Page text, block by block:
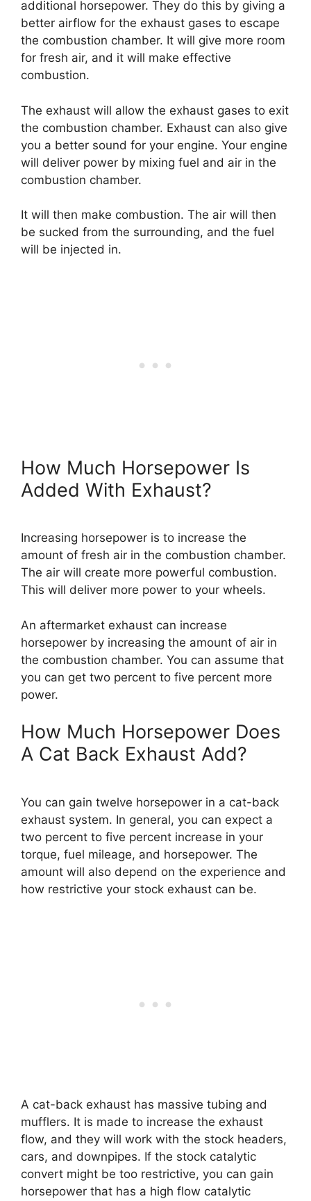
additional horsepower. They do this by giving a
better airflow for the exhaust gases to escape
the combustion chamber. It will give more room
for fresh air, and it will make effective
combustion.
The exhaust will allow the exhaust gases to exit
the combustion chamber. Exhaust can also give
you a better sound for your engine. Your engine
will deliver power by mixing fuel and air in the
combustion chamber.
It will then make combustion. The air will then
be sucked from the surrounding, and the fuel
will be injected in.
How Much Horsepower Is
Added With Exhaust?
Increasing horsepower is to increase the
amount of fresh air in the combustion chamber.
The air will create more powerful combustion.
This will deliver more power to your wheels.
An aftermarket exhaust can increase
horsepower by increasing the amount of air in
the combustion chamber. You can assume that
you can get two percent to five percent more
power.
How Much Horsepower Does
A Cat Back Exhaust Add?
You can gain twelve horsepower in a cat-back
exhaust system. In general, you can expect a
two percent to five percent increase in your
torque, fuel mileage, and horsepower. The
amount will also depend on the experience and
how restrictive your stock exhaust can be.
A cat-back exhaust has massive tubing and
mufflers. It is made to increase the exhaust
flow, and they will work with the stock headers,
cars, and downpipes. If the stock catalytic
convert might be too restrictive, you can gain
horsepower that has a high flow catalytic